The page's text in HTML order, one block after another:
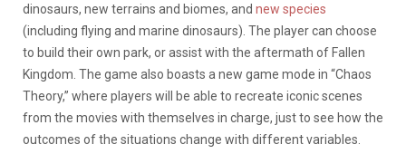
dinosaurs, new terrains and biomes, and new species
(including flying and marine dinosaurs). The player can choose
to build their own park, or assist with the aftermath of Fallen
Kingdom. The game also boasts a new game mode in “Chaos
Theory,” where players will be able to recreate iconic scenes
from the movies with themselves in charge, just to see how the
outcomes of the situations change with different variables.